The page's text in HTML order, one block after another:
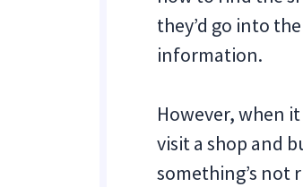
they’d go into
information.
However, when
visit a shop and
something’s not